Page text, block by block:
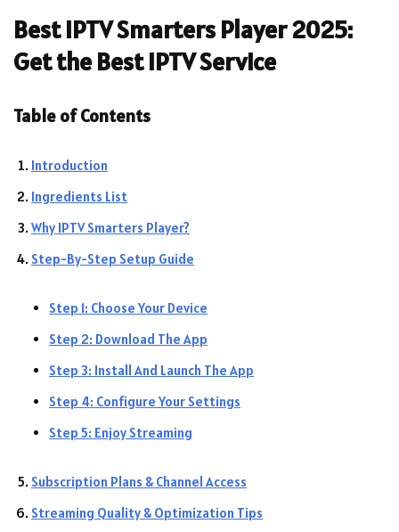
Best IPTV Smarters Player 2025:
Get the Best IPTV Service
Table of Contents
Introduction
Ingredients List
Why IPTV Smarters Player?
Step-By-Step Setup Guide
Step 1: Choose Your Device
Step 2: Download The App
Step 3: Install And Launch The App
Step 4: Configure Your Settings
Step 5: Enjoy Streaming
Subscription Plans & Channel Access
Streaming Quality & Optimization Tips